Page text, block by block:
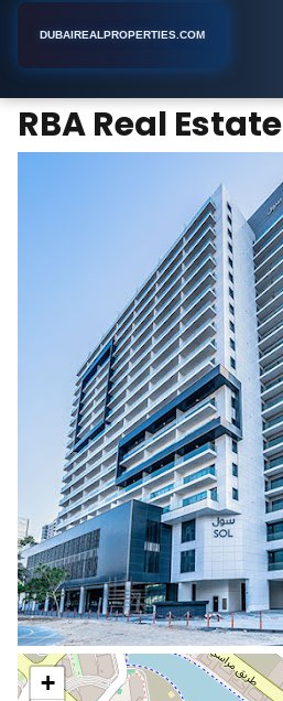
DUBAIREALPROPERTIES.COM
RBA Real Estate
+